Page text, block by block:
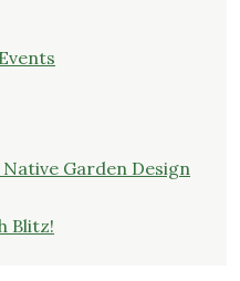
Garden Design
Blitz!